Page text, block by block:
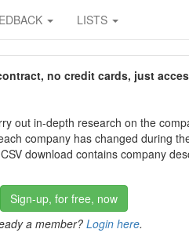
LISTS
no credit cards, just
out in-depth research on the
company has changed during
download contains company
Sign-up, for free, now
a member? Login here.